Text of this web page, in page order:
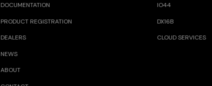
DOCUMENTATION
PRODUCT REGISTRATION
DEALERS
NEWS
ABOUT
IO44
DX16B
CLOUD SERVICES